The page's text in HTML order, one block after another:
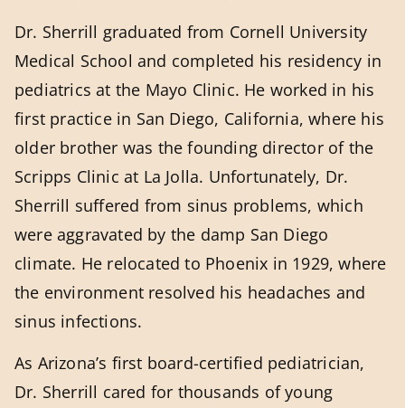
Dr. Sherrill graduated from Cornell University
Medical School and completed his residency in
pediatrics at the Mayo Clinic. He worked in his
first practice in San Diego, California, where his
older brother was the founding director of the
Scripps Clinic at La Jolla. Unfortunately, Dr.
Sherrill suffered from sinus problems, which
were aggravated by the damp San Diego
climate. He relocated to Phoenix in 1929, where
the environment resolved his headaches and
sinus infections.
As Arizona’s first board-certified pediatrician,
Dr. Sherrill cared for thousands of young